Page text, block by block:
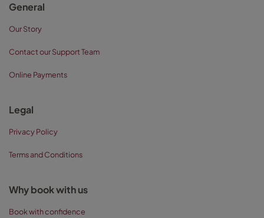
General
Our Story
Contact our Support Team
Online Payments
Legal
Privacy Policy
Terms and Conditions
Why book with us
Book with confidence